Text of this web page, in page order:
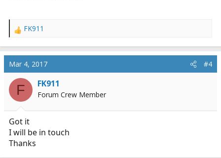
R
a
c
t
i
n
:
FK911
Mar 4, 2017 #4
F FK911
Forum Crew Member
Got it
I will be in touch
Thanks